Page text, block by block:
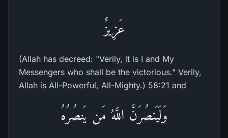
عَزِيزٌ
(Allah has decreed: "Verily, it is I and My
Messengers who shall be the victorious." Verily,
Allah is All-Powerful, All-Mighty.) 58:21 and
وَلَيَنصُرَنَّ اللَّهُ مَن يَنصُرُهُ